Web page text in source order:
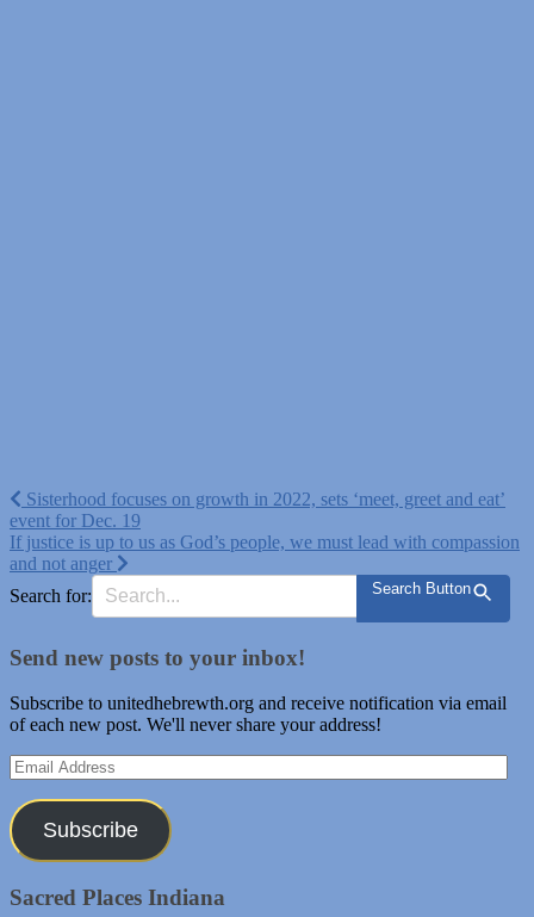
Post
navigation
Sisterhood focuses on growth in 2022, sets ‘meet, greet and eat’
event for Dec. 19
If justice is up to us as God’s people, we must lead with compassion
and not anger
Search for:
Search Button
Send new posts to your inbox!
Subscribe to unitedhebrewth.org and receive notification via email
of each new post. We'll never share your address!
Email
Address
Subscribe
Sacred Places Indiana